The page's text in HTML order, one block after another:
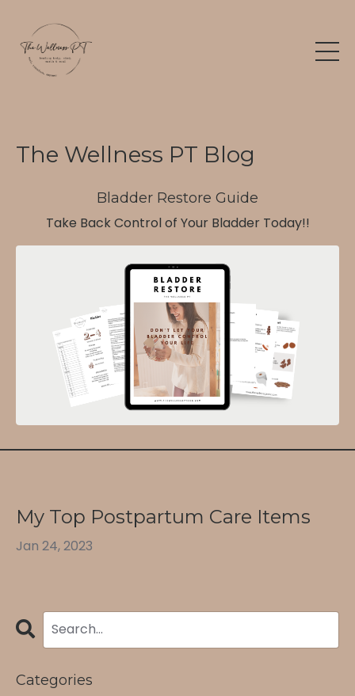
The Wellness PT Blog
Bladder Restore Guide
Take Back Control of Your Bladder Today!!
My Top Postpartum Care Items
Jan 24, 2023
Categories